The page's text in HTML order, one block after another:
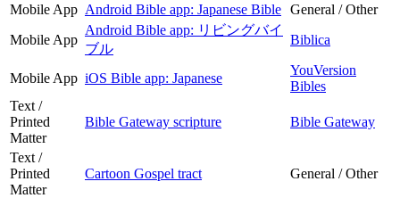
Mobile App Android Bible app: Japanese Bible General / Other
Mobile App
Android Bible app: リビングバイ
ブル
Biblica
Mobile App iOS Bible app: Japanese
YouVersion
Bibles
Text /
Printed
Matter
Bible Gateway scripture Bible Gateway
Text /
Printed
Matter
Cartoon Gospel tract General / Other